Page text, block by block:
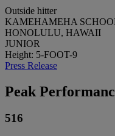
Outside hitter
KAMEHAMEHA
HONOLULU, HAWAII
JUNIOR
Height: 5-FOOT-9
Press Release
Peak
516